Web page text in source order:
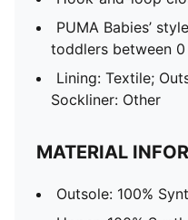
PUMA Babies’
toddlers between
Lining: Textile;
Sockliner: Other
MATERIAL
Outsole: 100%